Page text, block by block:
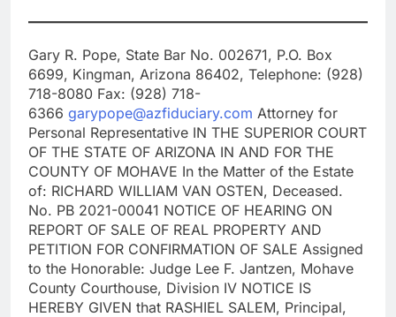
Gary R. Pope, State Bar No. 002671, P.O. Box
6699, Kingman, Arizona 86402, Telephone: (928)
718-8080 Fax: (928) 718-
6366 garypope@azfiduciary.com Attorney for
Personal Representative IN THE SUPERIOR COURT
OF THE STATE OF ARIZONA IN AND FOR THE
COUNTY OF MOHAVE In the Matter of the Estate
of: RICHARD WILLIAM VAN OSTEN, Deceased.
No. PB 2021-00041 NOTICE OF HEARING ON
REPORT OF SALE OF REAL PROPERTY AND
PETITION FOR CONFIRMATION OF SALE Assigned
to the Honorable: Judge Lee F. Jantzen, Mohave
County Courthouse, Division IV NOTICE IS
HEREBY GIVEN that RASHIEL SALEM, Principal,